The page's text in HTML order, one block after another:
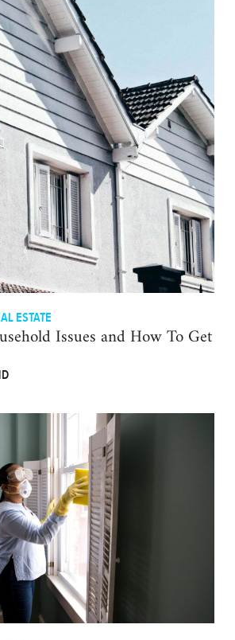
ESTATE
Issues and How To Get